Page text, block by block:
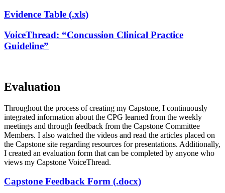
Evidence Table (.xls)
VoiceThread: “Concussion Clinical Practice
Guideline”
Evaluation
Throughout the process of creating my Capstone, I continuously
integrated information about the CPG learned from the weekly
meetings and through feedback from the Capstone Committee
Members. I also watched the videos and read the articles placed on
the Capstone site regarding resources for presentations. Additionally,
I created an evaluation form that can be completed by anyone who
views my Capstone VoiceThread.
Capstone Feedback Form (.docx)